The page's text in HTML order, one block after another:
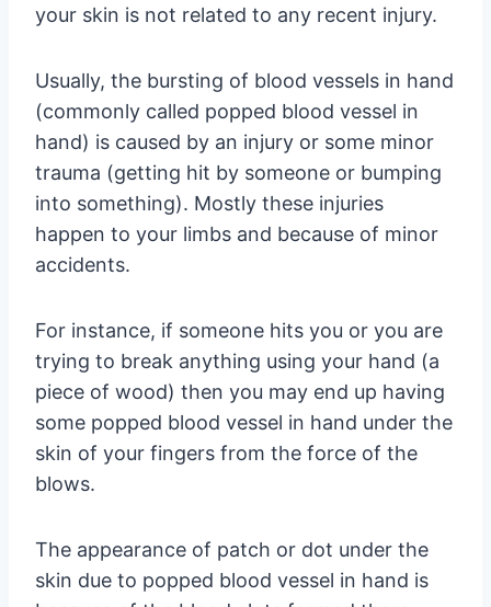
your skin is not related to any recent injury.
Usually, the bursting of blood vessels in hand
(commonly called popped blood vessel in
hand) is caused by an injury or some minor
trauma (getting hit by someone or bumping
into something). Mostly these injuries
happen to your limbs and because of minor
accidents.
For instance, if someone hits you or you are
trying to break anything using your hand (a
piece of wood) then you may end up having
some popped blood vessel in hand under the
skin of your fingers from the force of the
blows.
The appearance of patch or dot under the
skin due to popped blood vessel in hand is